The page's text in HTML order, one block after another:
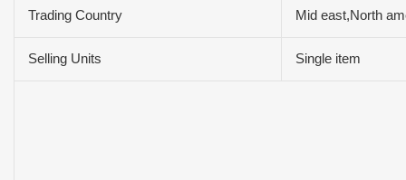
Trading Country Mid east,North
Selling Units Single item